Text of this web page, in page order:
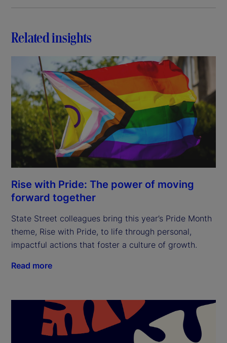
Related insights
Rise with Pride: The power of moving
forward together
State Street colleagues bring this year’s Pride Month
theme, Rise with Pride, to life through personal,
impactful actions that foster a culture of growth.
Read more